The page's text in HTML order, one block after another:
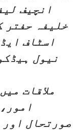
انچیف
خلیفہ حفتر
اسٹاف
نیول
ملاقات
صورتحال اور